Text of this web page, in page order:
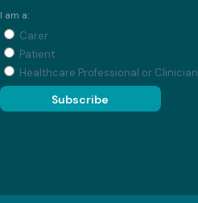
I am a:
Carer
Patient
Healthcare Professional or Clinician